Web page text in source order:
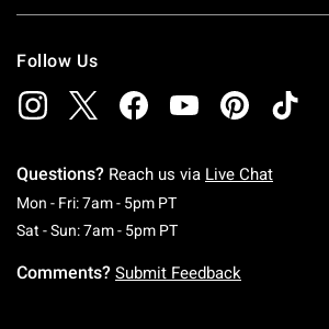
Follow Us
Questions? Reach us via Live Chat
Mon - Fri: 7am - 5pm PTMonday To Friday: 7
Sat - Sun: 7am - 5pm PTSaturday To Sunday:
Comments? Submit Feedback